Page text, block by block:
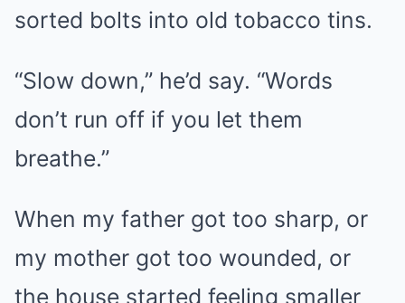
sorted bolts into old tobacco tins.
“Slow down,” he’d say. “Words
don’t run off if you let them
breathe.”
When my father got too sharp, or
my mother got too wounded, or
the house started feeling smaller